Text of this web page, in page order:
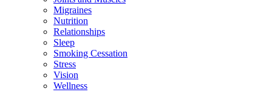
Migraines
Nutrition
Relationships
Sleep
Smoking Cessation
Stress
Vision
Wellness